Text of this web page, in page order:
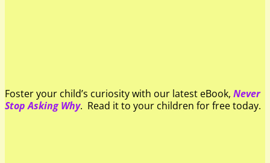
Foster your child’s curiosity with our latest eBook, Never
Stop Asking Why. Read it to your children for free today.